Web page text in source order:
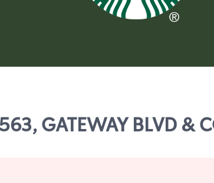
GATEWAY BLVD &